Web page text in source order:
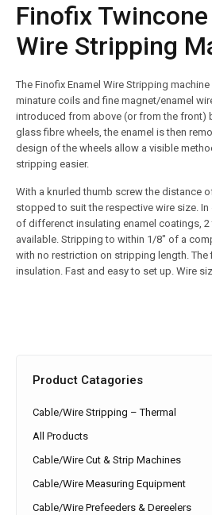
Finofix
Wire Stripping
The Finofix Enamel Wire Stripping
minature coils and fine magnet/enamel
introduced from above (or from the front)
glass fibre wheels, the enamel is then
design of the wheels allow a visible
stripping easier.
With a knurled thumb screw the distance
stopped to suit the respective wire size.
of differenct insulating enamel coatings,
available. Stripping to within 1/8″ of a
with no restriction on stripping length.
insulation. Fast and easy to set up. Wire
Product Catagories
Cable/Wire Stripping – Thermal
All Products
Cable/Wire Cut & Strip Machines
Cable/Wire Measuring Equipment
Cable/Wire Prefeeders & Dereelers